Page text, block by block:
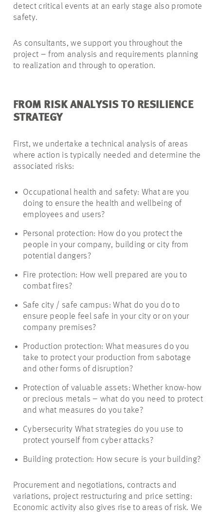
detect critical events at an early stage also promote
safety.
As consultants, we support you throughout the
project – from analysis and requirements planning
to realization and through to operation.
FROM RISK ANALYSIS TO RESILIENCE
STRATEGY
First, we undertake a technical analysis of areas
where action is typically needed and determine the
associated risks:
Occupational health and safety: What are you
doing to ensure the health and wellbeing of
employees and users?
Personal protection: How do you protect the
people in your company, building or city from
potential dangers?
Fire protection: How well prepared are you to
combat fires?
Safe city / safe campus: What do you do to
ensure people feel safe in your city or on your
company premises?
Production protection: What measures do you
take to protect your production from sabotage
and other forms of disruption?
Protection of valuable assets: Whether know-how
or precious metals – what do you need to protect
and what measures do you take?
Cybersecurity What strategies do you use to
protect yourself from cyber attacks?
Building protection: How secure is your building?
Procurement and negotiations, contracts and
variations, project restructuring and price setting:
Economic activity also gives rise to areas of risk. We